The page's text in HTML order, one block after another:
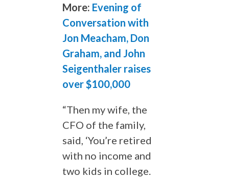
More: Evening of
Conversation with
Jon Meacham, Don
Graham, and John
Seigenthaler raises
over $100,000
“Then my wife, the
CFO of the family,
said, ‘You’re retired
with no income and
two kids in college.